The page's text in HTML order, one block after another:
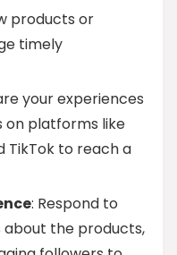
products or
timely
your experiences
on platforms like
TikTok to reach a
: Respond to
the products,